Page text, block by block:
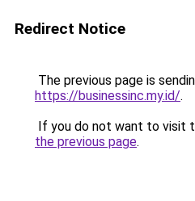
Redirect Notice
The previous page is
https://businessinc.my.id/.
If you do not want to visit
the previous page.